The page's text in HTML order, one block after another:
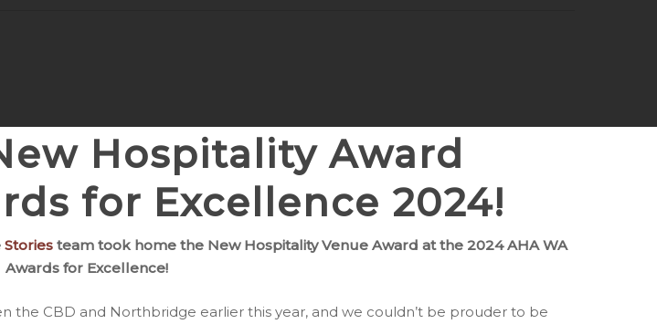
Hospitality Award
for Excellence 2024!
Storiesteam took home the New Hospitality Venue Award at the 2024 AHA WA
Awards for Excellence!
the CBD and Northbridge earlier this year, and we couldn’t be prouder to be